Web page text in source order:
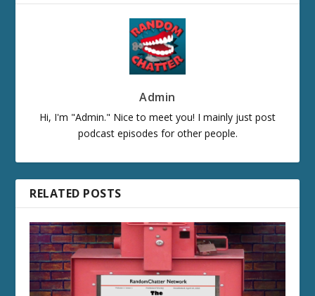
Admin
Hi, I'm "Admin." Nice to meet you! I mainly just post
podcast episodes for other people.
RELATED POSTS